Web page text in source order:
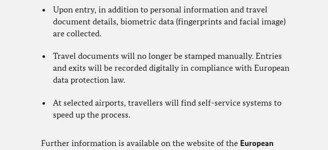
Upon entry, in addition to personal information and travel
document details, biometric data (fingerprints and facial image)
are collected.
Travel documents will no longer be stamped manually. Entries
and exits will be recorded digitally in compliance with European
data protection law.
At selected airports, travellers will find self-service systems to
speed up the process.
Further information is available on the website of the European